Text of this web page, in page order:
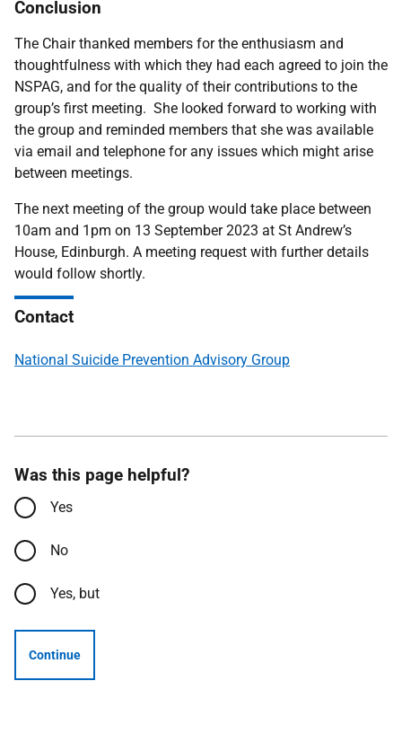
Conclusion
The Chair thanked members for the enthusiasm and
thoughtfulness with which they had each agreed to join the
NSPAG, and for the quality of their contributions to the
group’s first meeting. She looked forward to working with
the group and reminded members that she was available
via email and telephone for any issues which might arise
between meetings.
The next meeting of the group would take place between
10am and 1pm on 13 September 2023 at St Andrew’s
House, Edinburgh. A meeting request with further details
would follow shortly.
Contact
National Suicide Prevention Advisory Group
Was this page helpful?
Yes
No
Yes, but
Continue